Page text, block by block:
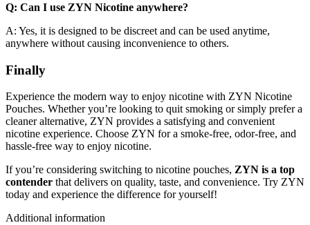
Q: Can I use ZYN Nicotine anywhere?
A: Yes, it is designed to be discreet and can be used anytime,
anywhere without causing inconvenience to others.
Finally
Experience the modern way to enjoy nicotine with ZYN Nicotine
Pouches. Whether you’re looking to quit smoking or simply prefer a
cleaner alternative, ZYN provides a satisfying and convenient
nicotine experience. Choose ZYN for a smoke-free, odor-free, and
hassle-free way to enjoy nicotine.
If you’re considering switching to nicotine pouches, ZYN is a top
contender that delivers on quality, taste, and convenience. Try ZYN
today and experience the difference for yourself!
Additional information